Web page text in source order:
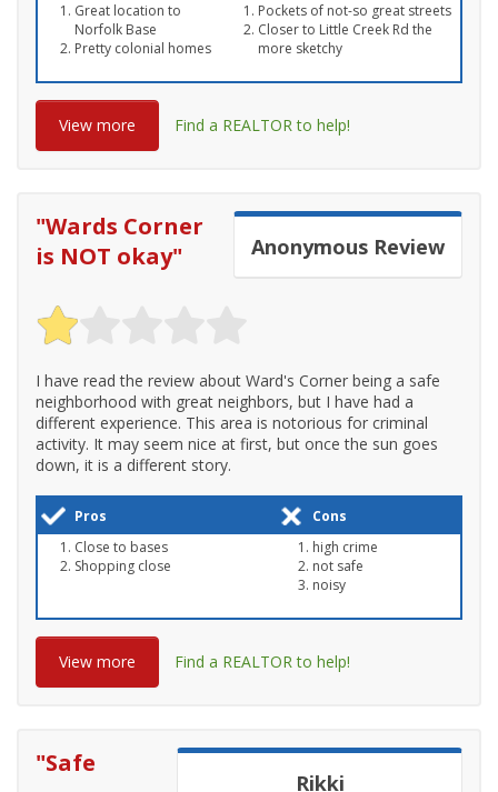
Great location to
Norfolk Base
Pretty colonial homes
Pockets of not-so great streets
Closer to Little Creek Rd the
more sketchy
View more Find a REALTOR to help!
Anonymous Review
"Wards Corner
is NOT okay"
I have read the review about Ward's Corner being a safe
neighborhood with great neighbors, but I have had a
different experience. This area is notorious for criminal
activity. It may seem nice at first, but once the sun goes
down, it is a different story.
Pros
Cons
Close to bases
Shopping close
high crime
not safe
noisy
View more Find a REALTOR to help!
Rikki
"Safe